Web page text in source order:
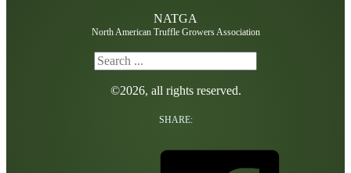
NATGA
North American Truffle Growers Association
Search
©2026, all rights reserved.
SHARE: